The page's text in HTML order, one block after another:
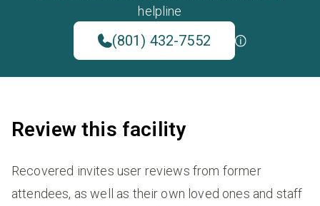
helpline
(801) 432-7552
Review this facility
Recovered invites user reviews from former
attendees, as well as their own loved ones and staff